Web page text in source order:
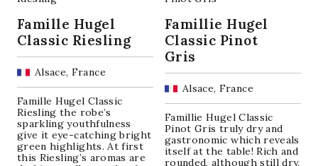
Famille Hugel
Classic Riesling
Alsace, France
Famille Hugel Classic
Riesling the robe’s
sparkling youthfulness
give it eye-catching bright
green highlights. At first
this Riesling’s aromas are
Famillie Hugel
Classic Pinot
Gris
Alsace, France
Famillie Hugel Classic
Pinot Gris truly dry and
gastronomic which reveals
itself at the table! Rich and
rounded, although still dry,